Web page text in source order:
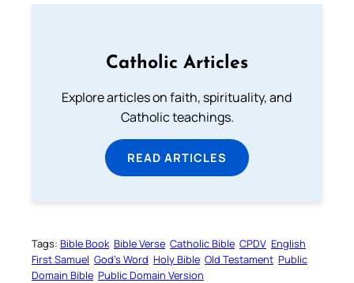
Catholic Articles
Explore articles on faith, spirituality, and
Catholic teachings.
READ ARTICLES
Tags: Bible Book Bible Verse Catholic Bible CPDV English
First Samuel God’s Word Holy Bible Old Testament Public
Domain Bible Public Domain Version